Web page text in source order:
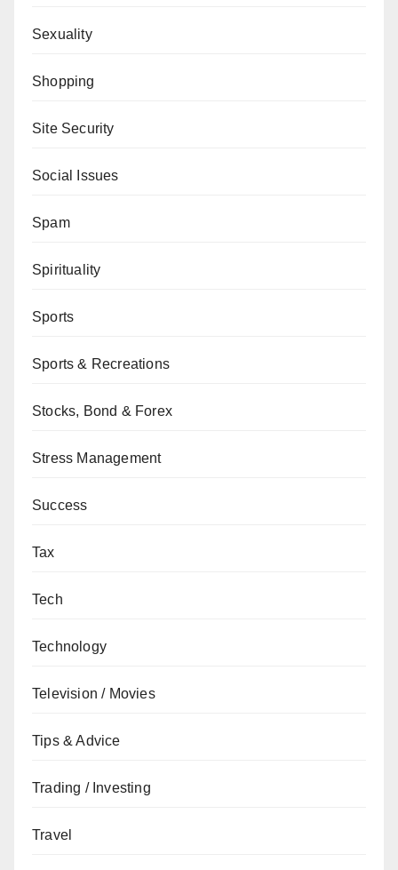
Sexuality
Shopping
Site Security
Social Issues
Spam
Spirituality
Sports
Sports & Recreations
Stocks, Bond & Forex
Stress Management
Success
Tax
Tech
Technology
Television / Movies
Tips & Advice
Trading / Investing
Travel